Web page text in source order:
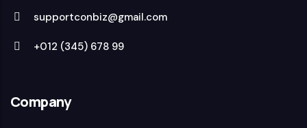
supportconbiz@gmail.com
+012 (345) 678 99
Company